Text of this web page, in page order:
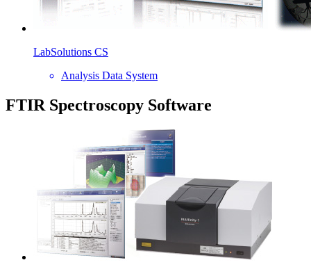
LabSolutions CS
Analysis Data System
FTIR Spectroscopy Software